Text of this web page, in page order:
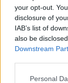
your opt-out.
disclosure of
IAB’s list of
also be
Downstream
Personal
‘Fab’ ice cream